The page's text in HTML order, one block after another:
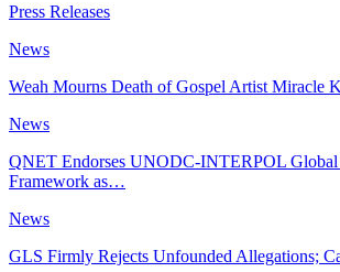
Press Releases
News
Weah Mourns Death of Gospel Artist Miracle
News
QNET Endorses UNODC-INTERPOL Global
Framework as…
News
GLS Firmly Rejects Unfounded Allegations;